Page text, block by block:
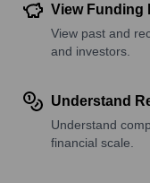
View Funding
View past and
and investors.
Understand
Understand
financial scale.